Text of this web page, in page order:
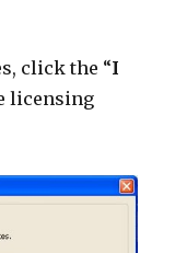
click the “I
licensing